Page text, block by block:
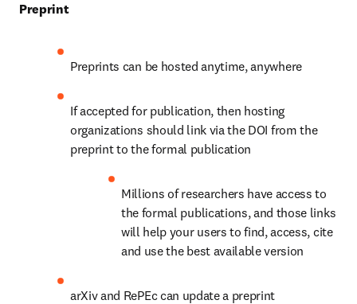
Preprint
Preprints can be hosted anytime, anywhere
If accepted for publication, then hosting
organizations should link via the DOI from the
preprint to the formal publication
Millions of researchers have access to
the formal publications, and those links
will help your users to find, access, cite
and use the best available version
arXiv and RePEc can update a preprint